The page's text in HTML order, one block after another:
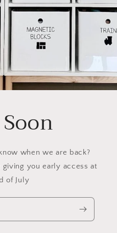
when we are back?
you early access at
of July